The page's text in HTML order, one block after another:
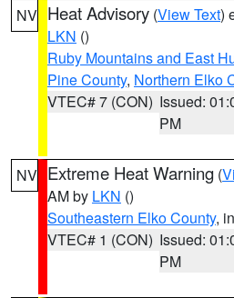
NV Heat Advisory (View Text)
LKN ()
Ruby Mountains and East
Pine County, Northern Elko
VTEC# 7 (CON) Issued:
PM
NV Extreme Heat Warning (
AM by LKN ()
Southeastern Elko County,
VTEC# 1 (CON) Issued:
PM